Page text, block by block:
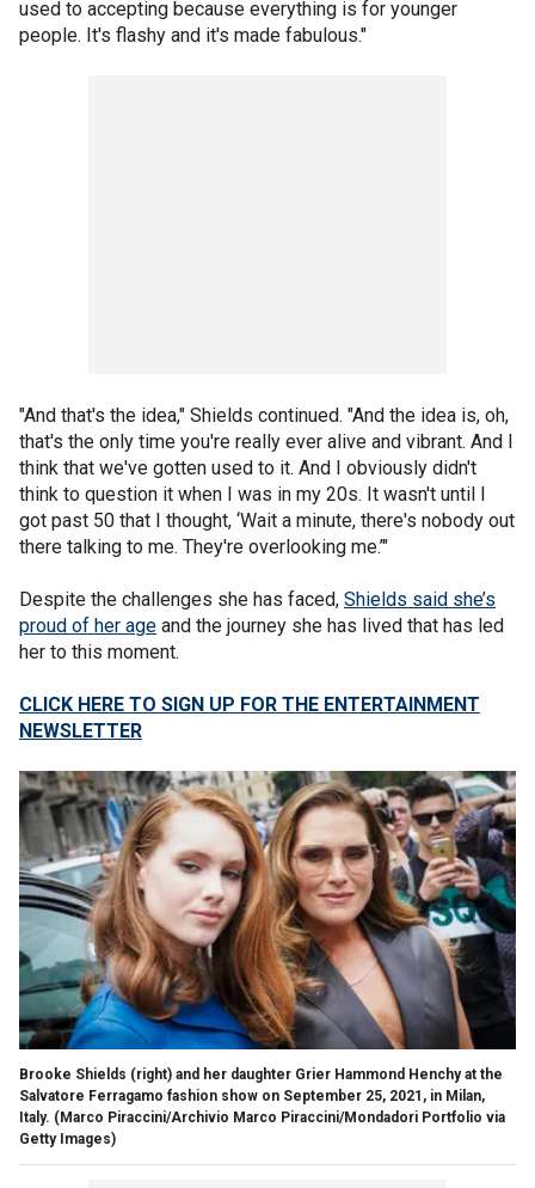
used to accepting because everything is for younger
people. It's flashy and it's made fabulous."
"And that's the idea," Shields continued. "And the idea is, oh,
that's the only time you're really ever alive and vibrant. And I
think that we've gotten used to it. And I obviously didn't
think to question it when I was in my 20s. It wasn't until I
got past 50 that I thought, ‘Wait a minute, there's nobody out
there talking to me. They're overlooking me.’"
Despite the challenges she has faced, Shields said she’s
proud of her age and the journey she has lived that has led
her to this moment.
CLICK HERE TO SIGN UP FOR THE ENTERTAINMENT
NEWSLETTER
Brooke Shields (right) and her daughter Grier Hammond Henchy at the
Salvatore Ferragamo fashion show on September 25, 2021, in Milan,
Italy. (Marco Piraccini/Archivio Marco Piraccini/Mondadori Portfolio via
Getty Images)